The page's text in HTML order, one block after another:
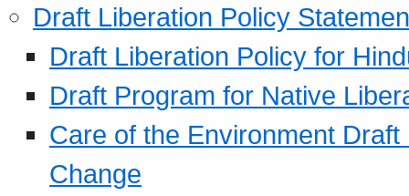
Draft Liberation Policy
Draft Liberation Policy for
Draft Program for Native
Care of the Environment
Change